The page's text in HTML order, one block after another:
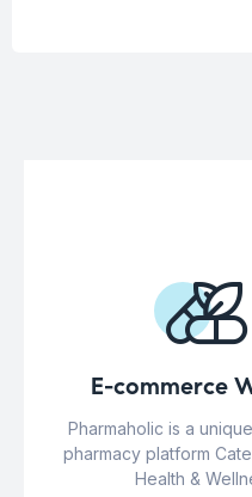
E-commerce
Pharmaholic is a
pharmacy platform
Health &